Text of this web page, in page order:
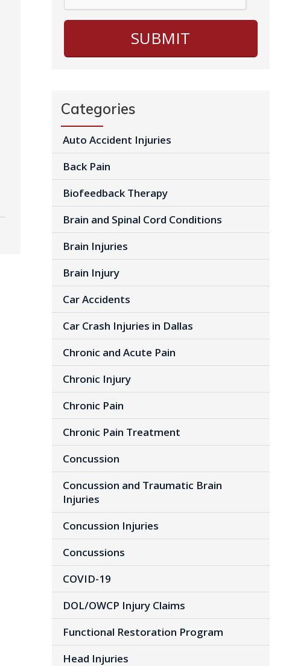
Categories
Auto Accident Injuries
Back Pain
Biofeedback Therapy
Brain and Spinal Cord Conditions
Brain Injuries
Brain Injury
Car Accidents
Car Crash Injuries in Dallas
Chronic and Acute Pain
Chronic Injury
Chronic Pain
Chronic Pain Treatment
Concussion
Concussion and Traumatic Brain
Injuries
Concussion Injuries
Concussions
COVID-19
DOL/OWCP Injury Claims
Functional Restoration Program
Head Injuries